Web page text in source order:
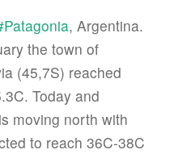
, Argentina.
the town of
(45,7S) reached
Today and
moving north with
to reach 36C-38C